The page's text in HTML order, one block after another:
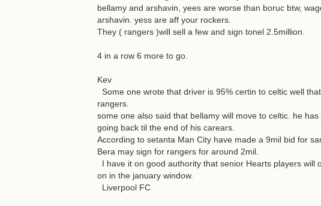
bellamy and arshavin, yees are worse than boruc btw,
arshavin. yess are aff your rockers.
They ( rangers )will sell a few and sign tonel 2.5million.
4 in a row 6 more to go.
Kev
Some one wrote that driver is 95% certin to celtic well
rangers.
some one also said that bellamy will move to celtic. he
going back til the end of his carears.
According to setanta Man City have made a 9mil bid for
Bera may sign for rangers for around 2mil.
I have it on good authority that senior Hearts players will
on in the january window.
Liverpool FC